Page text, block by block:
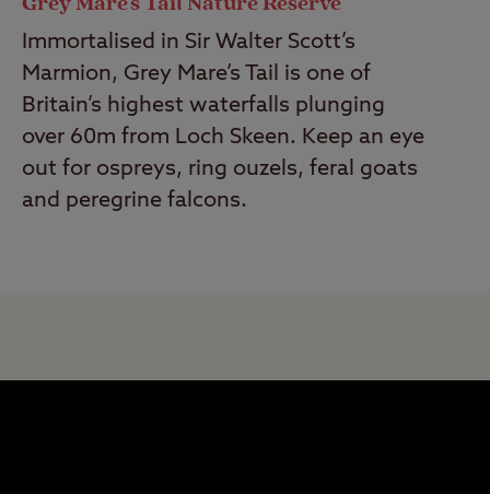
Immortalised in Sir Walter Scott’s
Marmion, Grey Mare’s Tail is one of
Britain’s highest waterfalls plunging
over 60m from Loch Skeen. Keep an eye
out for ospreys, ring ouzels, feral goats
and peregrine falcons.